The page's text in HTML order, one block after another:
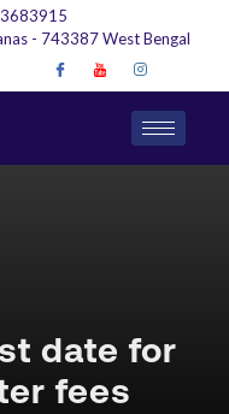
- 743387 West Bengal
date for
fees